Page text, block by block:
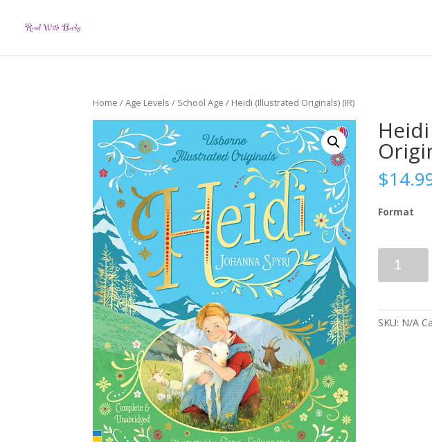
Home /Age Levels / School Age / Heidi (Illustrated Originals) (IR)
$
Format
(Illustrated
quantity
SKU: N/A